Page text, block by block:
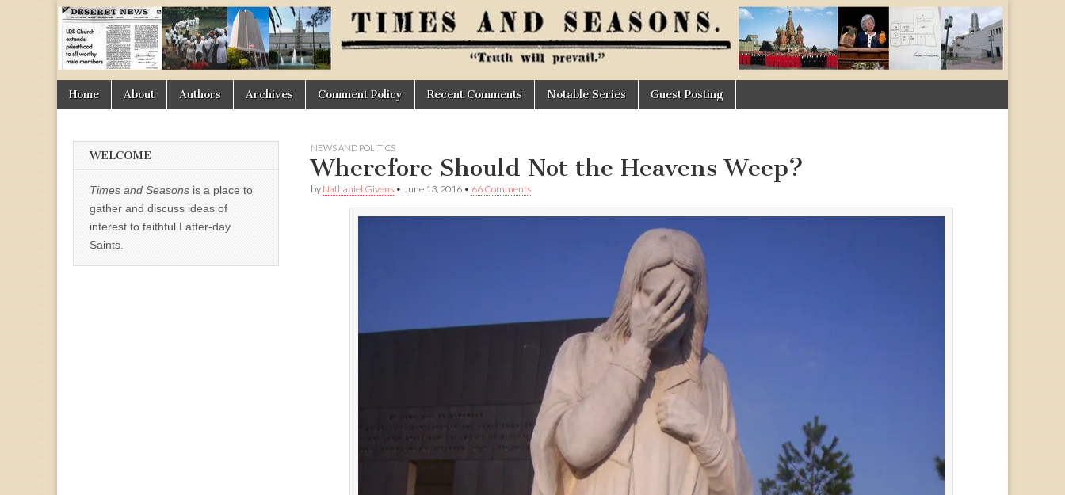
Times
&
Seasons
Main
menu
Skip
Home About Authors Archives Comment Policy Recent Comments Notable Series Guest Posting
NEWS AND POLITICS
Wherefore Should Not the Heavens Weep?
by Nathaniel Givens • June 13, 2016 • 66 Comments
WELCOME
Times and Seasons is a place to
gather and discuss ideas of
interest to faithful Latter-day
Saints.